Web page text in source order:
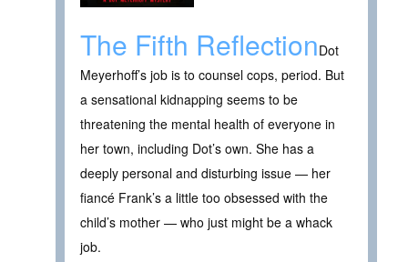
The Fifth ReflectionDot
Meyerhoff’s job is to counsel cops, period. But
a sensational kidnapping seems to be
threatening the mental health of everyone in
her town, including Dot’s own. She has a
deeply personal and disturbing issue — her
fiancé Frank’s a little too obsessed with the
child’s mother — who just might be a whack
job.